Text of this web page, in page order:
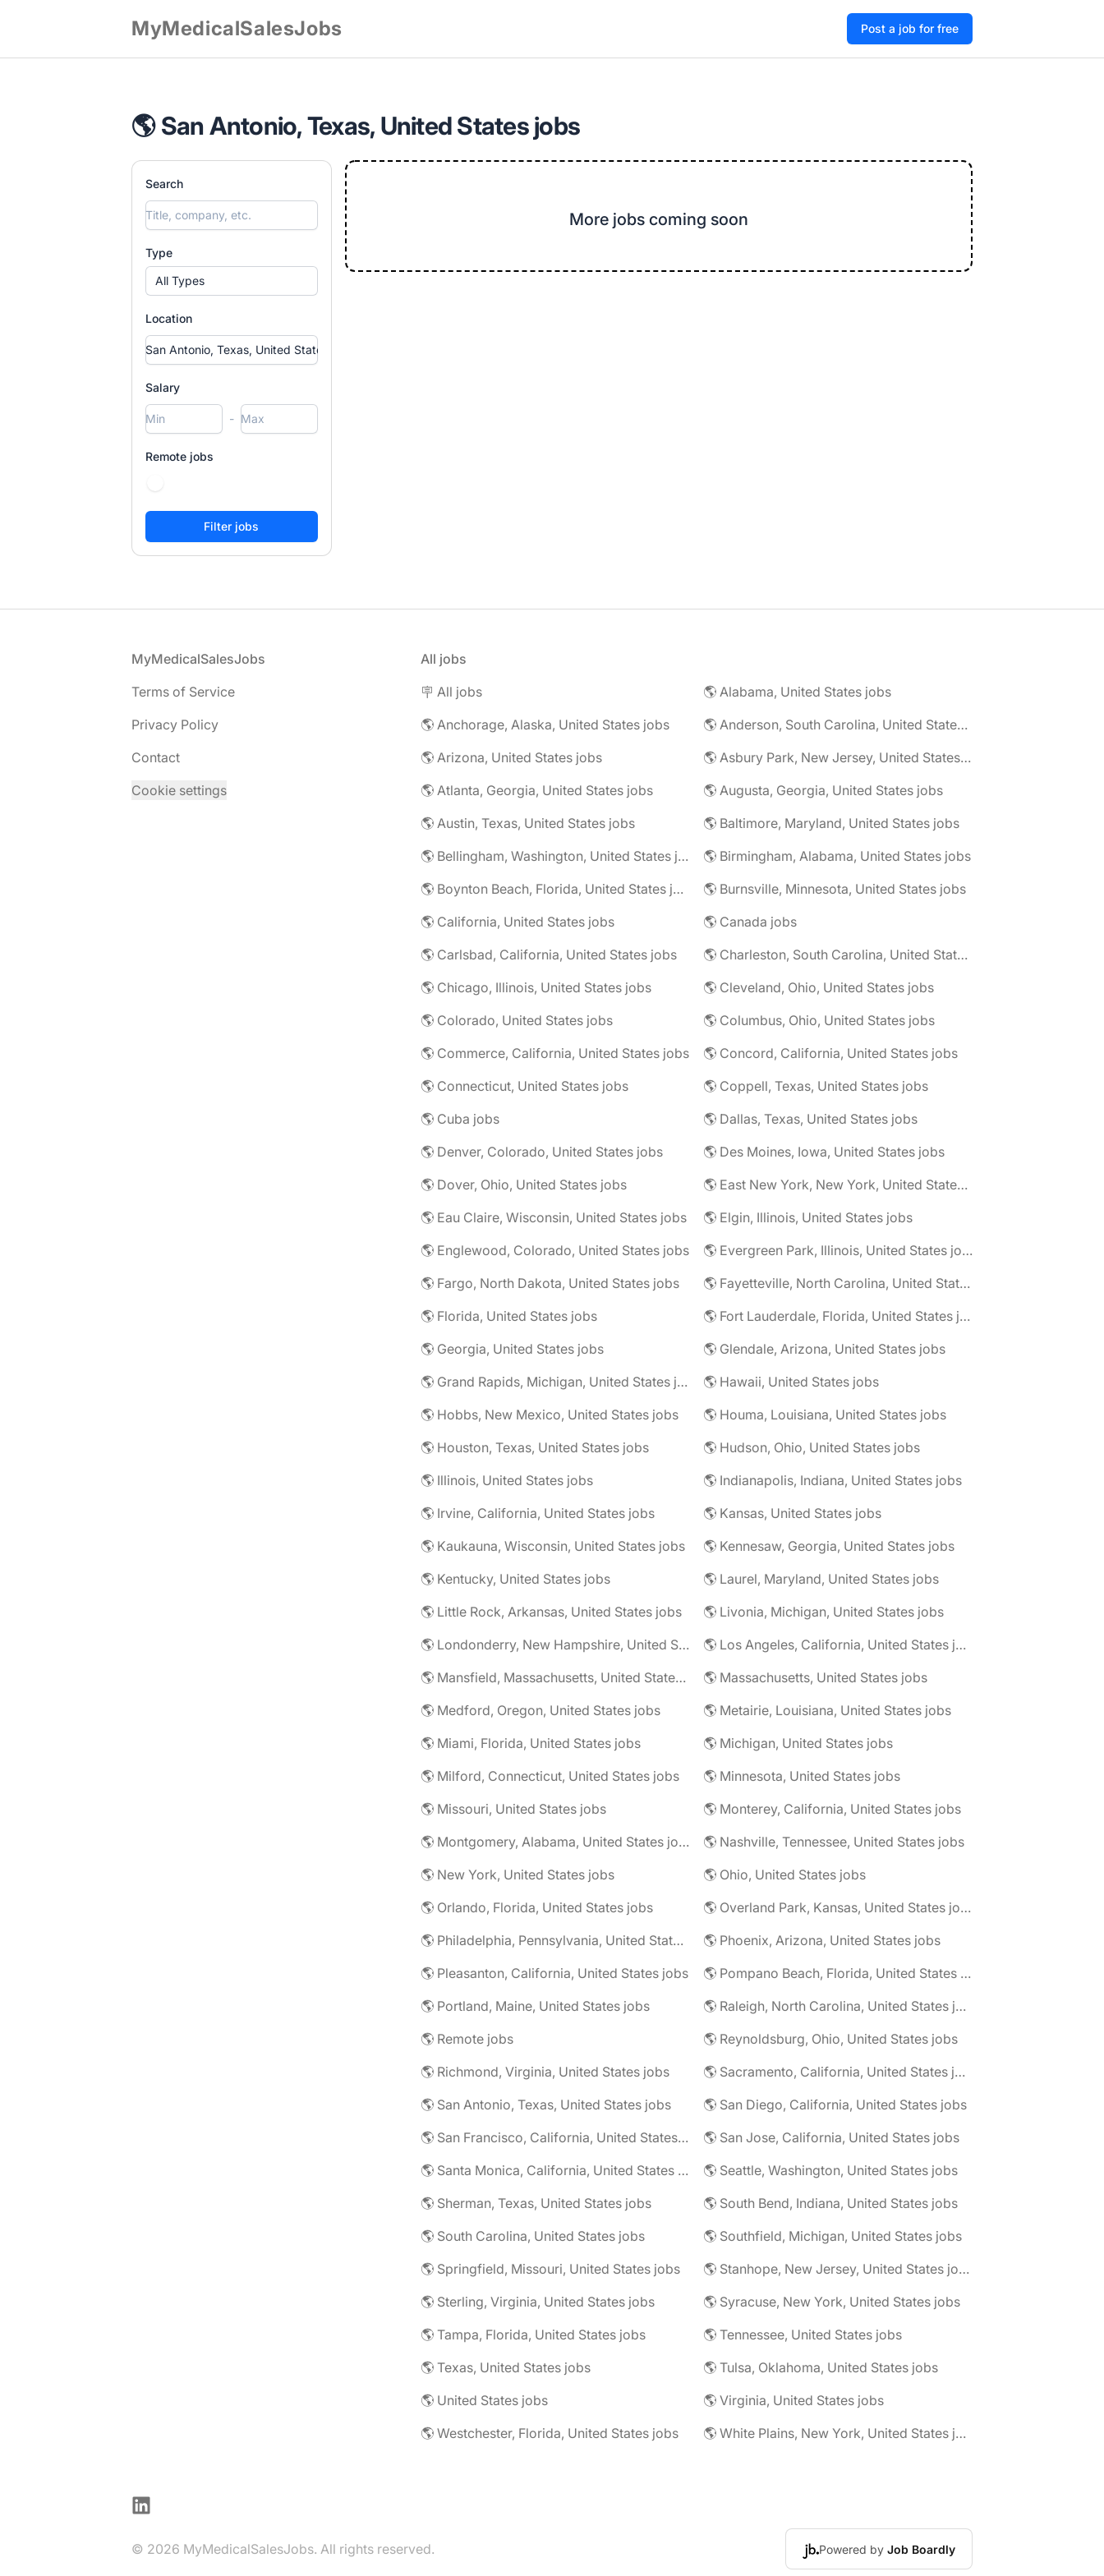
MyMedicalSalesJobs Post a job for free
🌎 San Antonio, Texas, United States jobs
Search
Type
All Types
Location
Salary
-
Remote jobs
More jobs coming soon
MyMedicalSalesJobs
Terms of Service
Privacy Policy
Contact
Cookie settings
All jobs
🪧 All jobs
🌎 Alabama, United States jobs
🌎 Anchorage, Alaska, United States jobs
🌎 Anderson, South Carolina, United States jobs
🌎 Arizona, United States jobs
🌎 Asbury Park, New Jersey, United States jobs
🌎 Atlanta, Georgia, United States jobs
🌎 Augusta, Georgia, United States jobs
🌎 Austin, Texas, United States jobs
🌎 Baltimore, Maryland, United States jobs
🌎 Bellingham, Washington, United States jobs
🌎 Birmingham, Alabama, United States jobs
🌎 Boynton Beach, Florida, United States jobs
🌎 Burnsville, Minnesota, United States jobs
🌎 California, United States jobs
🌎 Canada jobs
🌎 Carlsbad, California, United States jobs
🌎 Charleston, South Carolina, United States jobs
🌎 Chicago, Illinois, United States jobs
🌎 Cleveland, Ohio, United States jobs
🌎 Colorado, United States jobs
🌎 Columbus, Ohio, United States jobs
🌎 Commerce, California, United States jobs
🌎 Concord, California, United States jobs
🌎 Connecticut, United States jobs
🌎 Coppell, Texas, United States jobs
🌎 Cuba jobs
🌎 Dallas, Texas, United States jobs
🌎 Denver, Colorado, United States jobs
🌎 Des Moines, Iowa, United States jobs
🌎 Dover, Ohio, United States jobs
🌎 East New York, New York, United States jobs
🌎 Eau Claire, Wisconsin, United States jobs
🌎 Elgin, Illinois, United States jobs
🌎 Englewood, Colorado, United States jobs
🌎 Evergreen Park, Illinois, United States jobs
🌎 Fargo, North Dakota, United States jobs
🌎 Fayetteville, North Carolina, United States jobs
🌎 Florida, United States jobs
🌎 Fort Lauderdale, Florida, United States jobs
🌎 Georgia, United States jobs
🌎 Glendale, Arizona, United States jobs
🌎 Grand Rapids, Michigan, United States jobs
🌎 Hawaii, United States jobs
🌎 Hobbs, New Mexico, United States jobs
🌎 Houma, Louisiana, United States jobs
🌎 Houston, Texas, United States jobs
🌎 Hudson, Ohio, United States jobs
🌎 Illinois, United States jobs
🌎 Indianapolis, Indiana, United States jobs
🌎 Irvine, California, United States jobs
🌎 Kansas, United States jobs
🌎 Kaukauna, Wisconsin, United States jobs
🌎 Kennesaw, Georgia, United States jobs
🌎 Kentucky, United States jobs
🌎 Laurel, Maryland, United States jobs
🌎 Little Rock, Arkansas, United States jobs
🌎 Livonia, Michigan, United States jobs
🌎 Londonderry, New Hampshire, United States jobs
🌎 Los Angeles, California, United States jobs
🌎 Mansfield, Massachusetts, United States jobs
🌎 Massachusetts, United States jobs
🌎 Medford, Oregon, United States jobs
🌎 Metairie, Louisiana, United States jobs
🌎 Miami, Florida, United States jobs
🌎 Michigan, United States jobs
🌎 Milford, Connecticut, United States jobs
🌎 Minnesota, United States jobs
🌎 Missouri, United States jobs
🌎 Monterey, California, United States jobs
🌎 Montgomery, Alabama, United States jobs
🌎 Nashville, Tennessee, United States jobs
🌎 New York, United States jobs
🌎 Ohio, United States jobs
🌎 Orlando, Florida, United States jobs
🌎 Overland Park, Kansas, United States jobs
🌎 Philadelphia, Pennsylvania, United States jobs
🌎 Phoenix, Arizona, United States jobs
🌎 Pleasanton, California, United States jobs
🌎 Pompano Beach, Florida, United States jobs
🌎 Portland, Maine, United States jobs
🌎 Raleigh, North Carolina, United States jobs
🌎 Remote jobs
🌎 Reynoldsburg, Ohio, United States jobs
🌎 Richmond, Virginia, United States jobs
🌎 Sacramento, California, United States jobs
🌎 San Antonio, Texas, United States jobs
🌎 San Diego, California, United States jobs
🌎 San Francisco, California, United States jobs
🌎 San Jose, California, United States jobs
🌎 Santa Monica, California, United States jobs
🌎 Seattle, Washington, United States jobs
🌎 Sherman, Texas, United States jobs
🌎 South Bend, Indiana, United States jobs
🌎 South Carolina, United States jobs
🌎 Southfield, Michigan, United States jobs
🌎 Springfield, Missouri, United States jobs
🌎 Stanhope, New Jersey, United States jobs
🌎 Sterling, Virginia, United States jobs
🌎 Syracuse, New York, United States jobs
🌎 Tampa, Florida, United States jobs
🌎 Tennessee, United States jobs
🌎 Texas, United States jobs
🌎 Tulsa, Oklahoma, United States jobs
🌎 United States jobs
🌎 Virginia, United States jobs
🌎 Westchester, Florida, United States jobs
🌎 White Plains, New York, United States jobs
LinkedIn
© 2026 MyMedicalSalesJobs. All rights reserved. Powered by Job Boardly